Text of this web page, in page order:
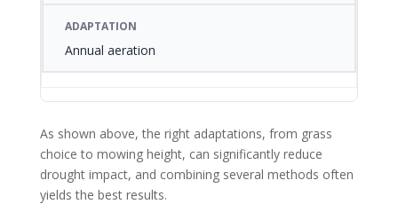
Annual aeration
As shown above, the right adaptations, from grass
choice to mowing height, can significantly reduce
drought impact, and combining several methods often
yields the best results.